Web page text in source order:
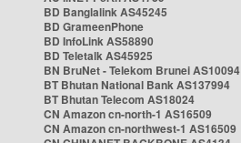
BD Banglalink AS45245
BD GrameenPhone
BD InfoLink AS58890
BD Teletalk AS45925
BN BruNet - Telekom Brunei AS10094
BT Bhutan National Bank AS137994
BT Bhutan Telecom AS18024
CN Amazon cn-north-1 AS16509
CN Amazon cn-northwest-1 AS16509